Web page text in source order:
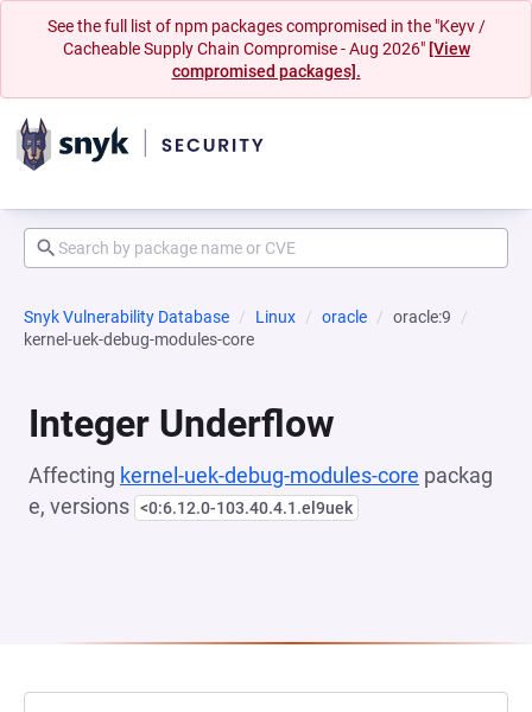
See the full list of npm packages compromised in the "Keyv /
Cacheable Supply Chain Compromise - Aug 2026" [View
compromised packages].
Snyk Vulnerability Database Linux oracle
oracle:9
kernel-uek-debug-modules-core
Integer Underflow
Affecting kernel-uek-debug-modules-core packag
e, versions <0:6.12.0-103.40.4.1.el9uek